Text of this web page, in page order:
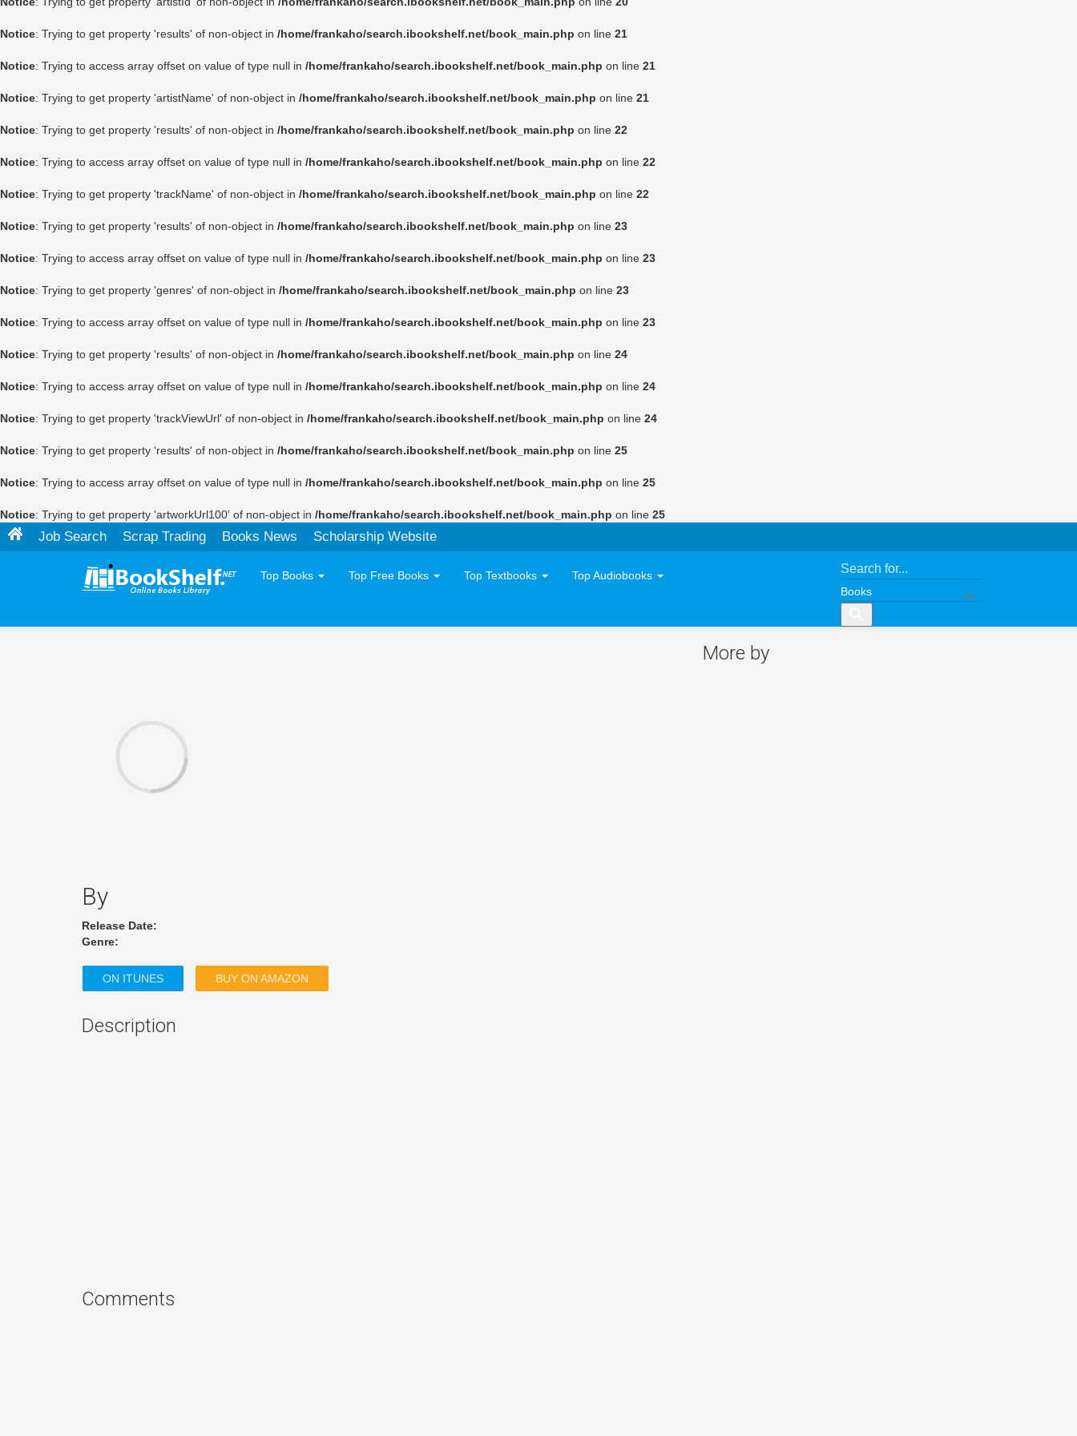
Notice: Trying to get property 'results' of non-object in /home/frankaho/search.ibookshelf.net/book_main.php on line 21
Notice: Trying to access array offset on value of type null in /home/frankaho/search.ibookshelf.net/book_main.php on line 21
Notice: Trying to get property 'artistName' of non-object in /home/frankaho/search.ibookshelf.net/book_main.php on line 21
Notice: Trying to get property 'results' of non-object in /home/frankaho/search.ibookshelf.net/book_main.php on line 22
Notice: Trying to access array offset on value of type null in /home/frankaho/search.ibookshelf.net/book_main.php on line 22
Notice: Trying to get property 'trackName' of non-object in /home/frankaho/search.ibookshelf.net/book_main.php on line 22
Notice: Trying to get property 'results' of non-object in /home/frankaho/search.ibookshelf.net/book_main.php on line 23
Notice: Trying to access array offset on value of type null in /home/frankaho/search.ibookshelf.net/book_main.php on line 23
Notice: Trying to get property 'genres' of non-object in /home/frankaho/search.ibookshelf.net/book_main.php on line 23
Notice: Trying to access array offset on value of type null in /home/frankaho/search.ibookshelf.net/book_main.php on line 23
Notice: Trying to get property 'results' of non-object in /home/frankaho/search.ibookshelf.net/book_main.php on line 24
Notice: Trying to access array offset on value of type null in /home/frankaho/search.ibookshelf.net/book_main.php on line 24
Notice: Trying to get property 'trackViewUrl' of non-object in /home/frankaho/search.ibookshelf.net/book_main.php on line 24
Notice: Trying to get property 'results' of non-object in /home/frankaho/search.ibookshelf.net/book_main.php on line 25
Notice: Trying to access array offset on value of type null in /home/frankaho/search.ibookshelf.net/book_main.php on line 25
Notice: Trying to get property 'artworkUrl100' of non-object in /home/frankaho/search.ibookshelf.net/book_main.php on line 25
Job Search Scrap Trading Books News Scholarship Website
Top Books Top Free Books Top Textbooks Top Audiobooks
By
Release Date:
Genre:
ON ITUNES BUY ON AMAZON
Description
Comments
More by